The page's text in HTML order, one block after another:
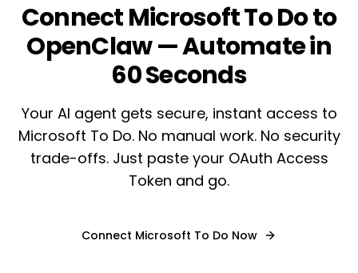
Connect Microsoft To Do to
OpenClaw — Automate in
60 Seconds
Your AI agent gets secure, instant access to
Microsoft To Do. No manual work. No security
trade-offs. Just paste your OAuth Access
Token and go.
Connect Microsoft To Do Now